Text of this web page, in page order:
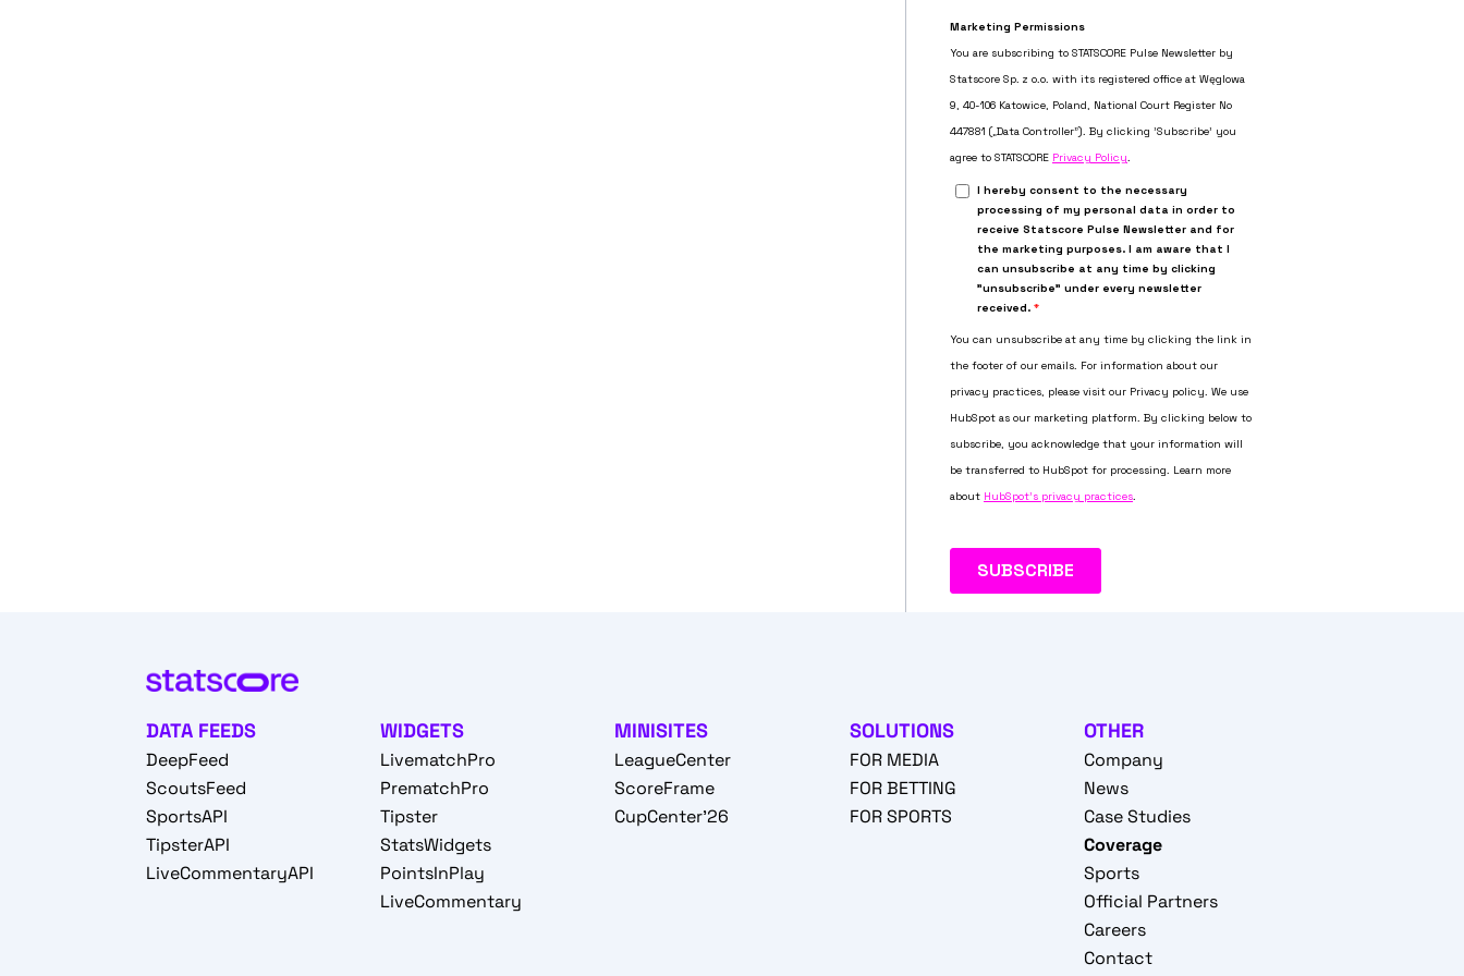
DATA FEEDS
DeepFeed
ScoutsFeed
SportsAPI
TipsterAPI
LiveCommentaryAPI
WIDGETS
LivematchPro
PrematchPro
Tipster
StatsWidgets
PointsInPlay
LiveCommentary
MINISITES
LeagueCenter
ScoreFrame
CupCenter'26
SOLUTIONS
FOR MEDIA
FOR BETTING
FOR SPORTS
OTHER
Company
News
Case Studies
Coverage
Sports
Official Partners
Careers
Contact